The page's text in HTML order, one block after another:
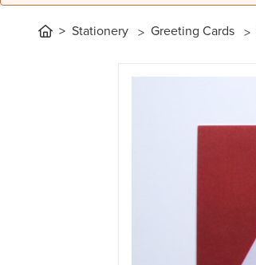
Stationery Greeting Cards